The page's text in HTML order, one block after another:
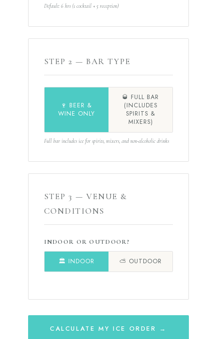
Default: 6 hrs (1 cocktail + 5 reception)
STEP 2 — BAR TYPE
🍷 BEER &
WINE ONLY
🥃 FULL BAR
(INCLUDES
SPIRITS &
MIXERS)
Full bar includes ice for spirits, mixers, and non-alcoholic drinks
STEP 3 — VENUE &
CONDITIONS
INDOOR OR OUTDOOR?
🏛️ INDOOR ⛅ OUTDOOR
CALCULATE MY ICE ORDER →